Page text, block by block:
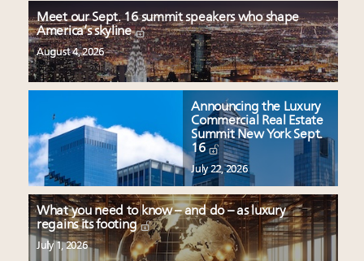
Meet our Sept. 16 summit speakers who shape
America’s skyline
August 4, 2026
Announcing the Luxury
Commercial Real Estate
Summit New York Sept.
16
July 22, 2026
What you need to know – and do – as luxury
regains its footing
July 1, 2026